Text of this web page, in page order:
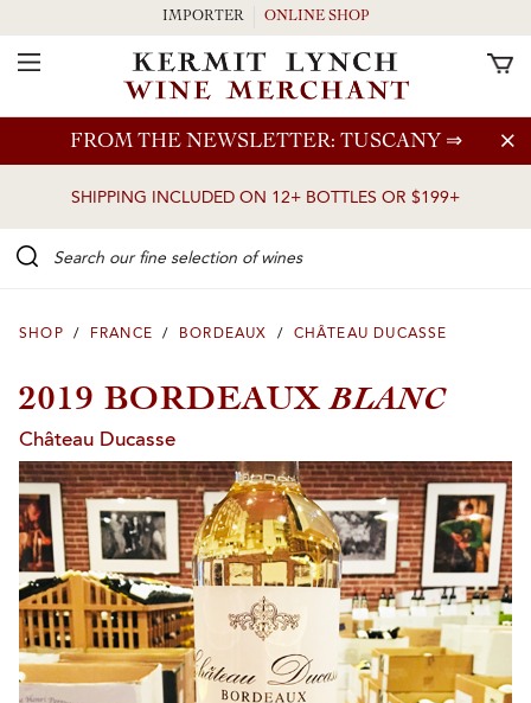
Skip to main content
FROM THE NEWSLETTER: TUSCANY ⇒
SHIPPING INCLUDED ON 12+ BOTTLES OR $199+
IMPORTER ONLINE SHOP
Toggle Navigation
SHOP / FRANCE / BORDEAUX / CHÂTEAU DUCASSE
2019 BORDEAUXBLANC
Château Ducasse